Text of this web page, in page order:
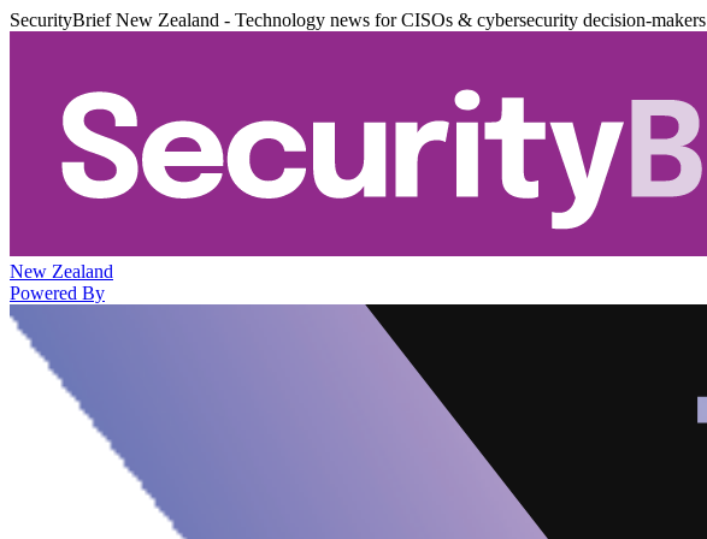
SecurityBrief New Zealand - Technology news for CISOs & cybersecurity decision-makers
New Zealand
Powered By